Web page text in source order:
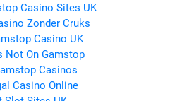
Casino Sites UK
Zonder Cruks
Casino UK
Not On Gamstop
Casinos
Casino Online